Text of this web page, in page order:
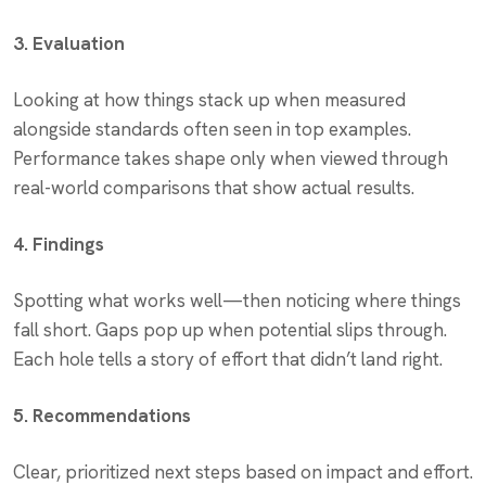
3. Evaluation
Looking at how things stack up when measured
alongside standards often seen in top examples.
Performance takes shape only when viewed through
real-world comparisons that show actual results.
4. Findings
Spotting what works well—then noticing where things
fall short. Gaps pop up when potential slips through.
Each hole tells a story of effort that didn’t land right.
5. Recommendations
Clear, prioritized next steps based on impact and effort.